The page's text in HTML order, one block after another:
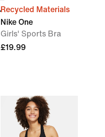
Recycled Materials
Nike One
Girls' Sports Bra
£19.99